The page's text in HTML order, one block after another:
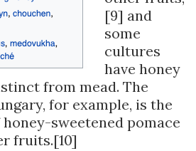
[9] and
some
cultures
have honey
from mead. The
for example, is the
sweetened pomace
fruits.[10]